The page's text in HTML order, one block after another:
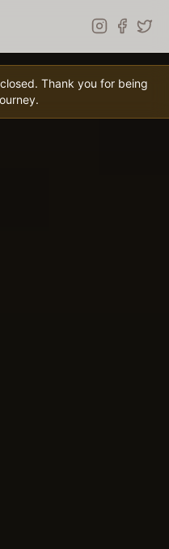
Thank you for being